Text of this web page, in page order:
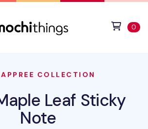
0
COLLECTION
Leaf Sticky
Note